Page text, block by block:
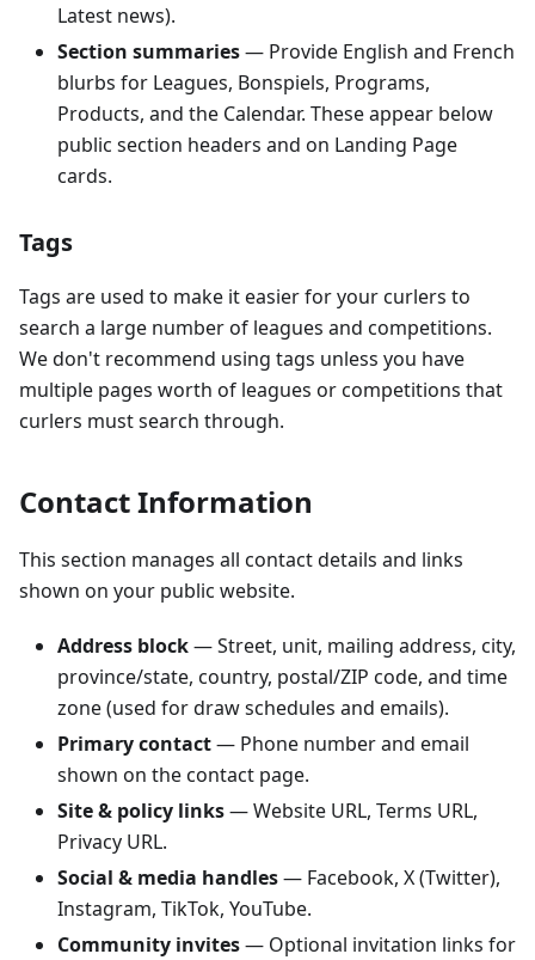
Latest news).
Section summaries— Provide English and French
blurbs for Leagues, Bonspiels, Programs,
Products, and the Calendar. These appear below
public section headers and on Landing Page
cards.
Tags
Tags are used to make it easier for your curlers to
search a large number of leagues and competitions.
We don't recommend using tags unless you have
multiple pages worth of leagues or competitions that
curlers must search through.
Contact Information
This section manages all contact details and links
shown on your public website.
Address block— Street, unit, mailing address, city,
province/state, country, postal/ZIP code, and time
zone (used for draw schedules and emails).
Primary contact— Phone number and email
shown on the contact page.
Site & policy links— Website URL, Terms URL,
Privacy URL.
Social & media handles— Facebook, X (Twitter),
Instagram, TikTok, YouTube.
Community invites— Optional invitation links for